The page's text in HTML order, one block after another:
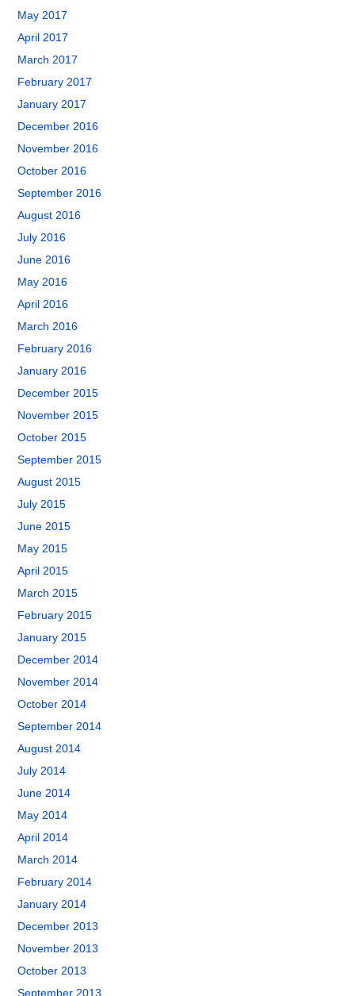
May 2017
April 2017
March 2017
February 2017
January 2017
December 2016
November 2016
October 2016
September 2016
August 2016
July 2016
June 2016
May 2016
April 2016
March 2016
February 2016
January 2016
December 2015
November 2015
October 2015
September 2015
August 2015
July 2015
June 2015
May 2015
April 2015
March 2015
February 2015
January 2015
December 2014
November 2014
October 2014
September 2014
August 2014
July 2014
June 2014
May 2014
April 2014
March 2014
February 2014
January 2014
December 2013
November 2013
October 2013
September 2013